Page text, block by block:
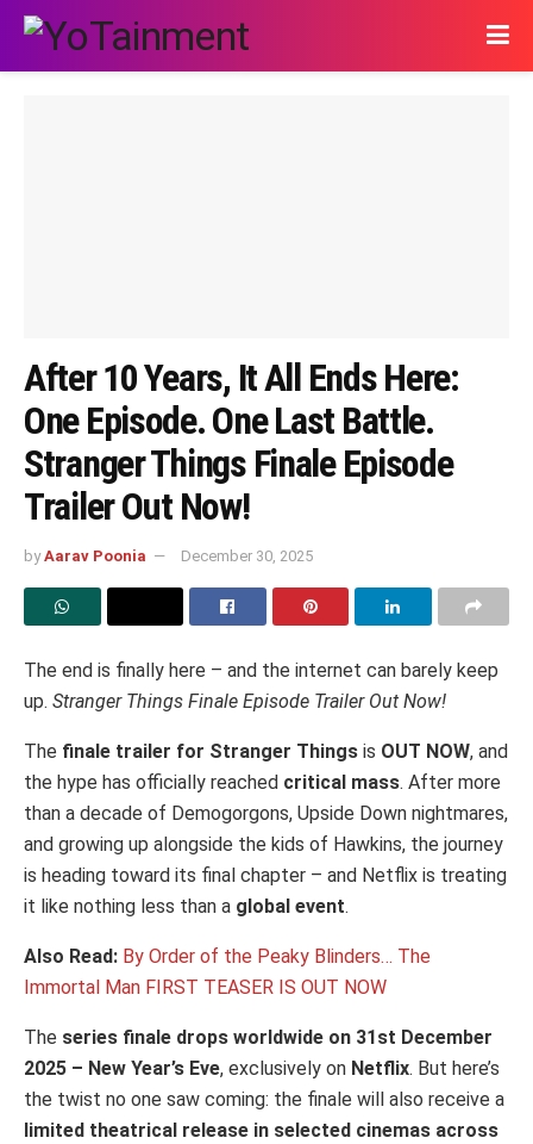
After 10 Years, It All Ends Here:
One Episode. One Last Battle.
Stranger Things Finale Episode
Trailer Out Now!
by Aarav Poonia December 30, 2025
The end is finally here – and the internet can barely keep
up. Stranger Things Finale Episode Trailer Out Now!
The finale trailer for Stranger Things is OUT NOW, and
the hype has officially reached critical mass. After more
than a decade of Demogorgons, Upside Down nightmares,
and growing up alongside the kids of Hawkins, the journey
is heading toward its final chapter – and Netflix is treating
it like nothing less than a global event.
Also Read: By Order of the Peaky Blinders… The
Immortal Man FIRST TEASER IS OUT NOW
The series finale drops worldwide on 31st December
2025 – New Year’s Eve, exclusively on Netflix. But here’s
the twist no one saw coming: the finale will also receive a
limited theatrical release in selected cinemas across